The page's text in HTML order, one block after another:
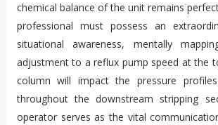
chemical balance of the unit remains
professional must possess an
situational awareness, mentally
adjustment to a reflux pump speed at the
column will impact the pressure
throughout the downstream stripping
operator serves as the vital